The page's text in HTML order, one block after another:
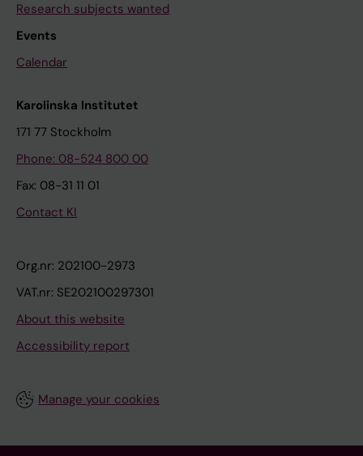
Research subjects wanted
Events
Calendar
Karolinska Institutet
171 77 Stockholm
Phone: 08-524 800 00
Fax: 08-31 11 01
Contact KI
Org.nr: 202100-2973
VAT.nr: SE202100297301
About this website
Accessibility report
Manage your cookies